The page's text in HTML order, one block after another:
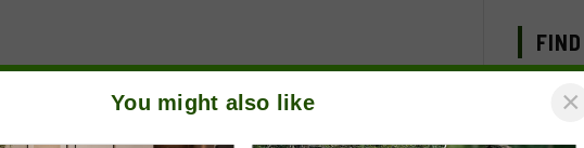
You might also like ×